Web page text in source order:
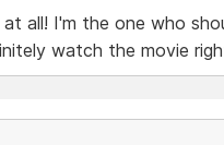
all! I'm the one who
watch the movie